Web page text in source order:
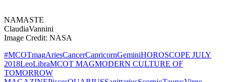
NAMASTE
ClaudiaVannini
Image Credit: NASA
#MCOTmagAriesCancerCapricornGeminiHOROSCOPE JULY
2018LeoLibraMCOT MAGMODERN CULTURE OF
TOMORROW